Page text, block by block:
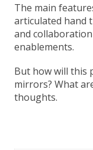
The main
articulated hand
and
enablements.
But how will this
mirrors? What
thoughts.